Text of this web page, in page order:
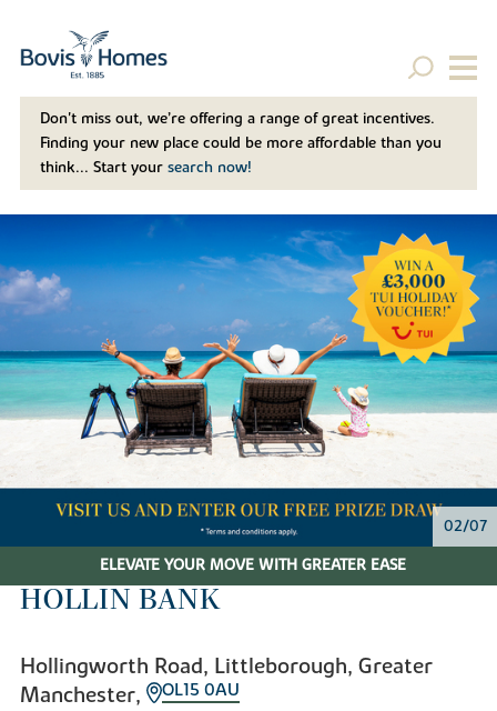
Don't miss out, we’re offering a range of great incentives.
Finding your new place could be more affordable than you
think... Start your search now!
02/07
ELEVATE YOUR MOVE WITH GREATER EASE
HOLLIN BANK
Hollingworth Road, Littleborough, Greater
Manchester,
OL15 0AU